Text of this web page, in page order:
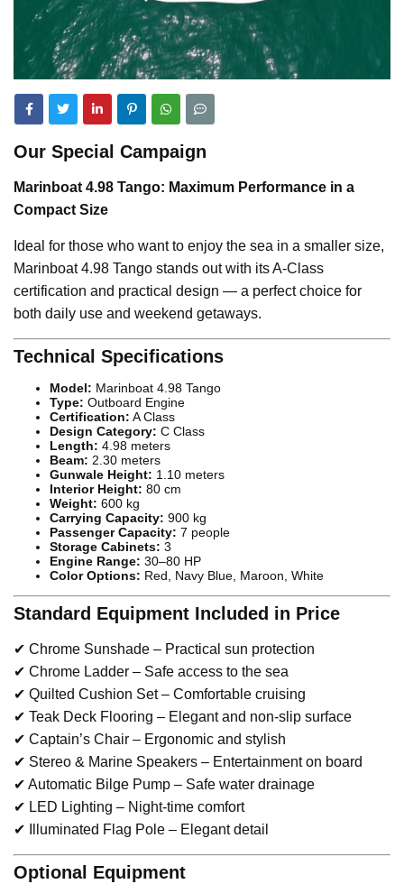
Our Special Campaign
Marinboat 4.98 Tango: Maximum Performance in a
Compact Size
Ideal for those who want to enjoy the sea in a smaller size,
Marinboat 4.98 Tango stands out with its A-Class
certification and practical design — a perfect choice for
both daily use and weekend getaways.
Technical Specifications
Model: Marinboat 4.98 Tango
Type: Outboard Engine
Certification: A Class
Design Category: C Class
Length: 4.98 meters
Beam: 2.30 meters
Gunwale Height: 1.10 meters
Interior Height: 80 cm
Weight: 600 kg
Carrying Capacity: 900 kg
Passenger Capacity: 7 people
Storage Cabinets: 3
Engine Range: 30–80 HP
Color Options: Red, Navy Blue, Maroon, White
Standard Equipment Included in Price
✔ Chrome Sunshade – Practical sun protection
✔ Chrome Ladder – Safe access to the sea
✔ Quilted Cushion Set – Comfortable cruising
✔ Teak Deck Flooring – Elegant and non-slip surface
✔ Captain’s Chair – Ergonomic and stylish
✔ Stereo & Marine Speakers – Entertainment on board
✔ Automatic Bilge Pump – Safe water drainage
✔ LED Lighting – Night-time comfort
✔ Illuminated Flag Pole – Elegant detail
Optional Equipment